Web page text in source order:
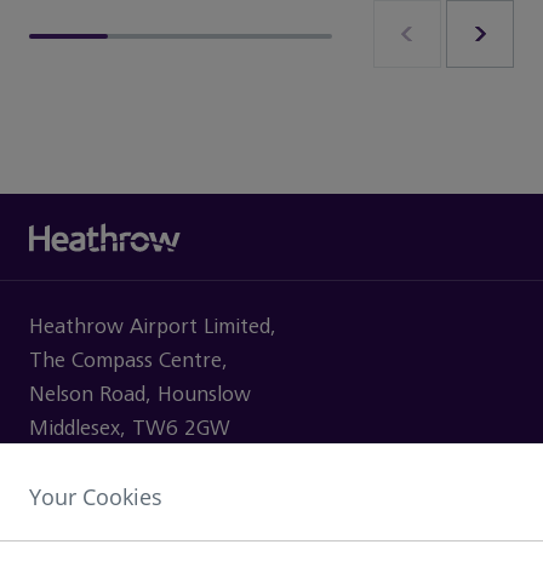
Heathrow Airport Limited,
The Compass Centre,
Nelson Road, Hounslow
Middlesex, TW6 2GW
Your Cookies